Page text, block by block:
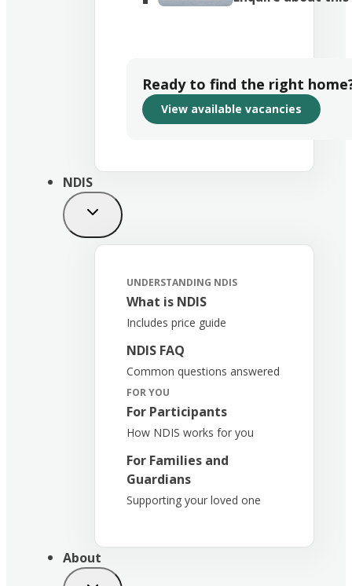
Ready to find the right
View available vacancies
NDIS
UNDERSTANDING NDIS
What is NDIS
Includes price guide
NDIS FAQ
Common questions answered
FOR YOU
For Participants
How NDIS works for you
For Families and
Guardians
Supporting your loved one
About